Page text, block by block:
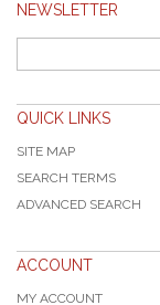
NEWSLETTER
QUICK LINKS
SITE MAP
SEARCH TERMS
ADVANCED SEARCH
ACCOUNT
MY ACCOUNT